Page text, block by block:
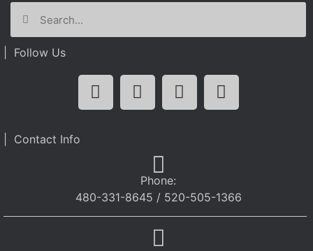
| Follow Us
| Contact Info
Phone:
480-331-8645 / 520-505-1366